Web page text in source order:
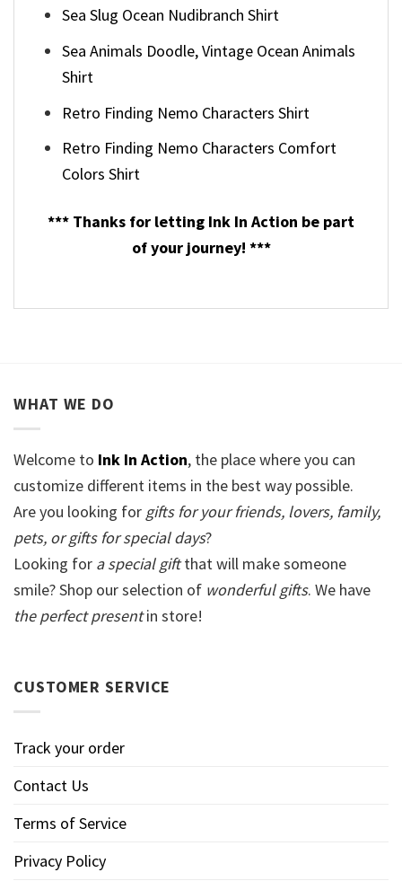
Sea Slug Ocean Nudibranch Shirt
Sea Animals Doodle, Vintage Ocean Animals
Shirt
Retro Finding Nemo Characters Shirt
Retro Finding Nemo Characters Comfort
Colors Shirt
*** Thanks for letting Ink In Action be part
of your journey! ***
WHAT WE DO
Welcome to Ink In Action, the place where you can
customize different items in the best way possible.
Are you looking for gifts for your friends, lovers, family,
pets, or gifts for special days?
Looking for a special giftthat will make someone
smile? Shop our selection of wonderful gifts. We have
the perfect presentin store!
CUSTOMER SERVICE
Track your order
Contact Us
Terms of Service
Privacy Policy